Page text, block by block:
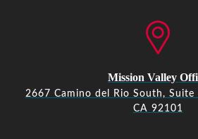
Mission Valley
2667 Camino del Rio South, Suite
CA 92101